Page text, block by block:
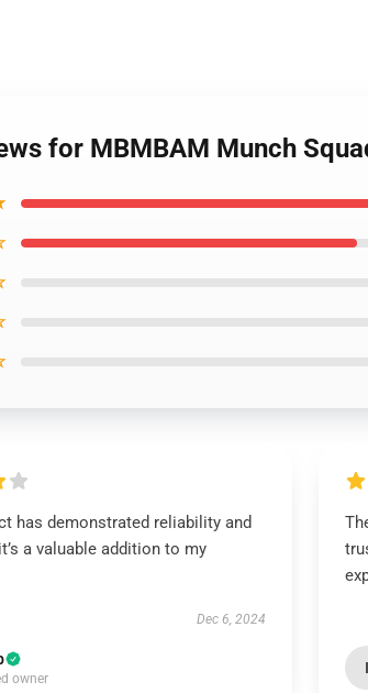
for MBMBAM Munch
has demonstrated reliability and
a valuable addition to my
Dec 6, 2024
owner
I